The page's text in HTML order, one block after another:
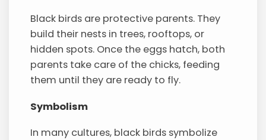
Black birds are protective parents. They
build their nests in trees, rooftops, or
hidden spots. Once the eggs hatch, both
parents take care of the chicks, feeding
them until they are ready to fly.
Symbolism
In many cultures, black birds symbolize